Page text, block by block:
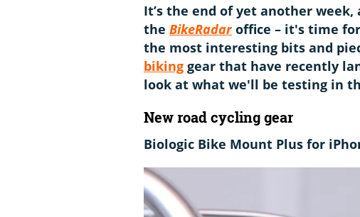
It’s the end of yet another
the BikeRadar office – it's time
the most interesting bits and
biking gear that have recently
look at what we'll be testing in
New road cycling gear
Biologic Bike Mount Plus for